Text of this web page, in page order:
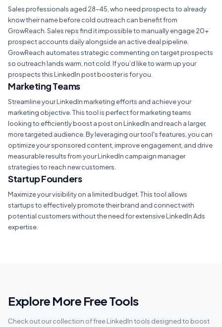
Sales professionals aged 28–45, who need prospects to already
know their name before cold outreach can benefit from
GrowReach. Sales reps find it impossible to manually engage 20+
prospect accounts daily alongside an active deal pipeline.
GrowReach automates strategic commenting on target prospects
so outreach lands warm, not cold. If you’d like to warm up your
prospects this LinkedIn post booster is for you.
Marketing Teams
Streamline your LinkedIn marketing efforts and achieve your
marketing objective. This tool is perfect for marketing teams
looking to efficiently boost a post on LinkedIn and reach a larger,
more targeted audience. By leveraging our tool's features, you can
optimize your sponsored content, improve engagement, and drive
measurable results from your LinkedIn campaign manager
strategies to reach new customers.
Startup Founders
Maximize your visibility on a limited budget. This tool allows
startups to effectively promote their brand and connect with
potential customers without the need for extensive LinkedIn Ads
expertise.
Explore More Free Tools
Check out our collection of free LinkedIn tools designed to boost